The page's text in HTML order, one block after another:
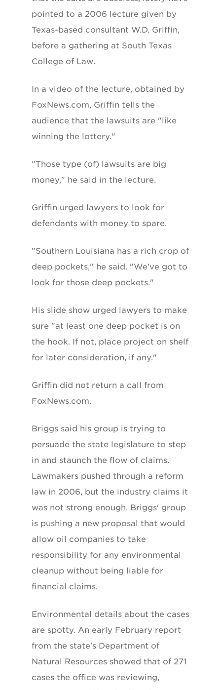
pointed to a 2006 lecture given by
Texas-based consultant W.D. Griffin,
before a gathering at South Texas
College of Law.
In a video of the lecture, obtained by
FoxNews.com, Griffin tells the
audience that the lawsuits are "like
winning the lottery."
"Those type (of) lawsuits are big
money," he said in the lecture.
Griffin urged lawyers to look for
defendants with money to spare.
"Southern Louisiana has a rich crop of
deep pockets," he said. "We've got to
look for those deep pockets."
His slide show urged lawyers to make
sure "at least one deep pocket is on
the hook. If not, place project on shelf
for later consideration, if any."
Griffin did not return a call from
FoxNews.com.
Briggs said his group is trying to
persuade the state legislature to step
in and staunch the flow of claims.
Lawmakers pushed through a reform
law in 2006, but the industry claims it
was not strong enough. Briggs' group
is pushing a new proposal that would
allow oil companies to take
responsibility for any environmental
cleanup without being liable for
financial claims.
Environmental details about the cases
are spotty. An early February report
from the state's Department of
Natural Resources showed that of 271
cases the office was reviewing,